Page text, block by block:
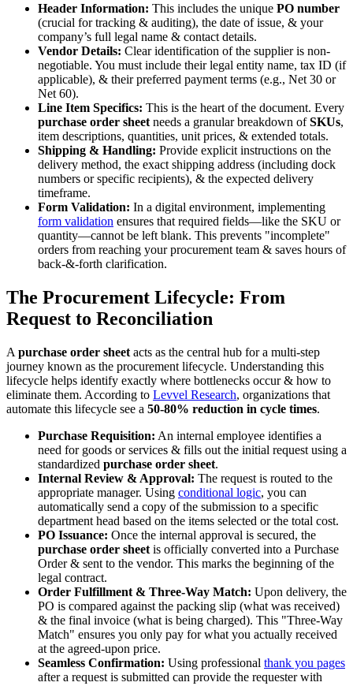
Header Information: This includes the unique PO number
(crucial for tracking & auditing), the date of issue, & your
company’s full legal name & contact details.
Vendor Details: Clear identification of the supplier is non-
negotiable. You must include their legal entity name, tax ID (if
applicable), & their preferred payment terms (e.g., Net 30 or
Net 60).
Line Item Specifics: This is the heart of the document. Every
purchase order sheet needs a granular breakdown ofSKUs,
item descriptions, quantities, unit prices, & extended totals.
Shipping & Handling: Provide explicit instructions on the
delivery method, the exact shipping address (including dock
numbers or specific recipients), & the expected delivery
timeframe.
Form Validation: In a digital environment, implementing
form validation ensures that required fields—like the SKU or
quantity—cannot be left blank. This prevents "incomplete"
orders from reaching your procurement team & saves hours of
back-&-forth clarification.
The Procurement Lifecycle: From
Request to Reconciliation
A purchase order sheet acts as the central hub for a multi-step
journey known as the procurement lifecycle. Understanding this
lifecycle helps identify exactly where bottlenecks occur & how to
eliminate them. According to Levvel Research, organizations that
automate this lifecycle see a 50-80% reduction in cycle times.
Purchase Requisition: An internal employee identifies a
need for goods or services & fills out the initial request using a
standardized purchase order sheet.
Internal Review & Approval: The request is routed to the
appropriate manager. Using conditional logic, you can
automatically send a copy of the submission to a specific
department head based on the items selected or the total cost.
PO Issuance: Once the internal approval is secured, the
purchase order sheet is officially converted into a Purchase
Order & sent to the vendor. This marks the beginning of the
legal contract.
Order Fulfillment & Three-Way Match: Upon delivery, the
PO is compared against the packing slip (what was received)
& the final invoice (what is being charged). This "Three-Way
Match" ensures you only pay for what you actually received
at the agreed-upon price.
Seamless Confirmation: Using professional thank you pages
after a request is submitted can provide the requester with